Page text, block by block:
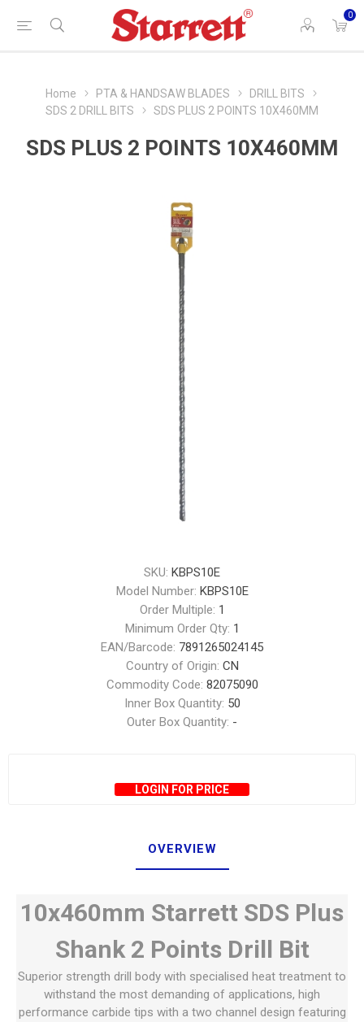
0
Home PTA & HANDSAW BLADES
DRILL BITS
SDS 2 DRILL BITS
SDS PLUS 2 POINTS 10X460MM
SDS PLUS 2 POINTS 10X460MM
SKU: KBPS10E
Model Number: KBPS10E
Order Multiple: 1
Minimum Order Qty: 1
EAN/Barcode: 7891265024145
Country of Origin: CN
Commodity Code: 82075090
Inner Box Quantity: 50
Outer Box Quantity: -
LOGIN FOR PRICE
OVERVIEW
10x460mm Starrett SDS Plus
Shank 2 Points Drill Bit
Superior strength drill body with specialised heat treatment to
withstand the most demanding of applications, high
performance carbide tips with a two channel design featuring